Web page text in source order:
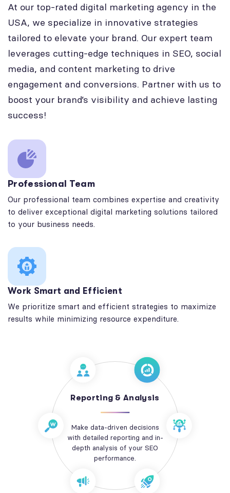
At our top-rated digital marketing agency in the
USA, we specialize in innovative strategies
tailored to elevate your brand. Our expert team
leverages cutting-edge techniques in SEO, social
media, and content marketing to drive
engagement and conversions. Partner with us to
boost your brand’s visibility and achieve lasting
success!
Professional Team
Our professional team combines expertise and creativity
to deliver exceptional digital marketing solutions tailored
to your business needs.
Work Smart and Efficient
We prioritize smart and efficient strategies to maximize
results while minimizing resource expenditure.
Reporting & Analysis
Make data-driven decisions
with detailed reporting and in-
depth analysis of your SEO
performance.